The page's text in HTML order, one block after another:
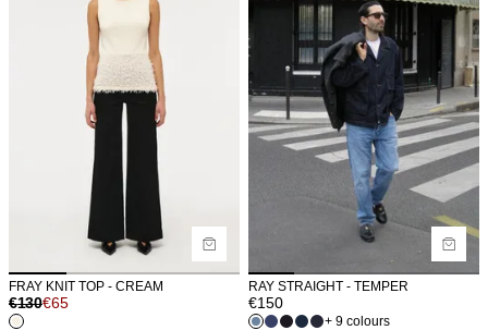
FRAY KNIT TOP - CREAM
€130€65
RAY STRAIGHT - TEMPER
€150
+ 9 colours